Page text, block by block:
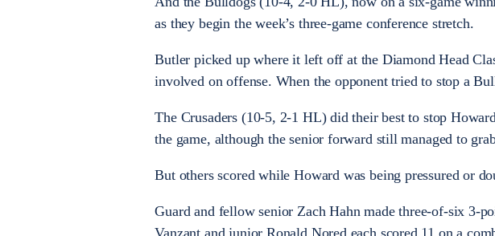
as they begin the week’s three-game conference stretch.
Butler picked up where it left off at the Diamond Head
involved on offense. When the opponent tried to stop a
The Crusaders (10-5, 2-1 HL) did their best to stop
the game, although the senior forward still managed to
But others scored while Howard was being pressured or
Guard and fellow senior Zach Hahn made three-of-six 3-
Vanzant and junior Ronald Nored each scored 11 on a